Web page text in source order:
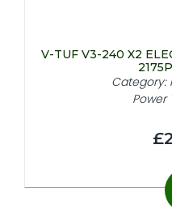
V-TUF V3-240 X2
Category:
Power